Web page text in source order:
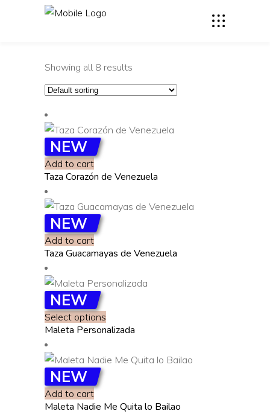
Showing all 8 results
NEW
Add to cart
Taza Corazón de Venezuela
NEW
Add to cart
Taza Guacamayas de Venezuela
NEW
Select options
product
multiple
options
Maleta Personalizada
NEW
Add to cart
Maleta Nadie Me Quita lo Bailao